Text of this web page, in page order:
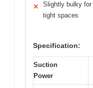
✕
Slightly bulky for
tight spaces
Specification:
Suction
Power